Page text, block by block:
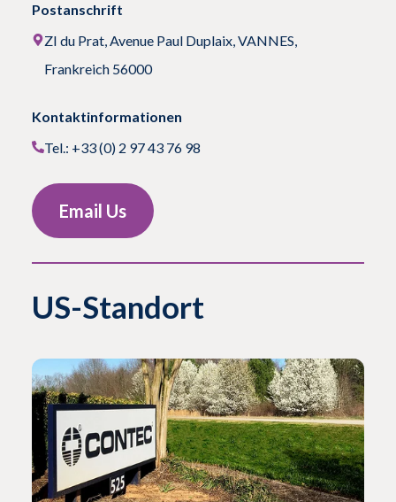
Postanschrift
ZI du Prat, Avenue Paul Duplaix, VANNES,
Frankreich 56000
Kontaktinformationen
Tel.: +33 (0) 2 97 43 76 98
Email Us
US-Standort